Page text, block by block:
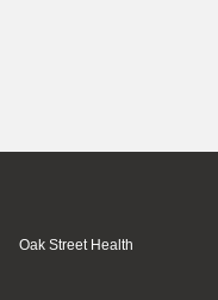
Oak Street Health